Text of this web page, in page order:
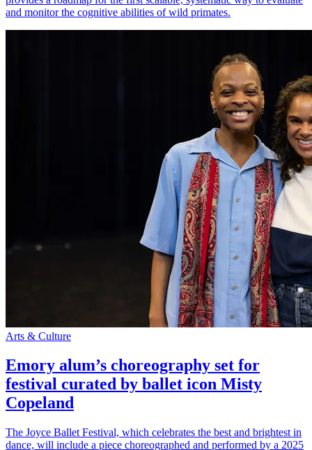
and monitor the cognitive abilities of wild primates.
Arts & Culture
Emory alum’s choreography set for
festival curated by ballet icon Misty
Copeland
The Joyce Ballet Festival, which celebrates the best and brightest in
dance, will include a piece choreographed and performed by a 2025